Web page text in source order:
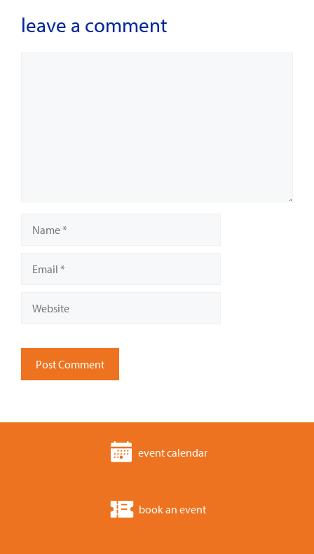
leave a comment
event calendar
book an event